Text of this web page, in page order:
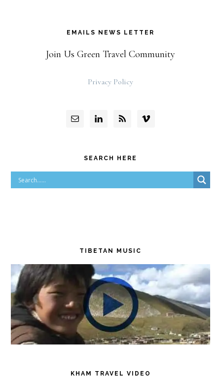
EMAILS NEWS LETTER
Join Us Green Travel Community
Privacy Policy
SEARCH HERE
TIBETAN MUSIC
KHAM TRAVEL VIDEO